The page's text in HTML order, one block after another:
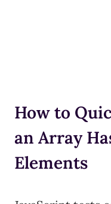
How to
an Array
Elements